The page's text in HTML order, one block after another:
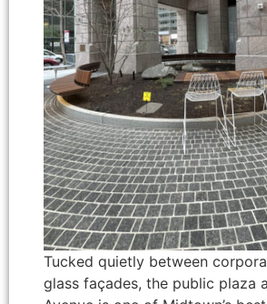
Tucked quietly between
glass façades, the public plaza